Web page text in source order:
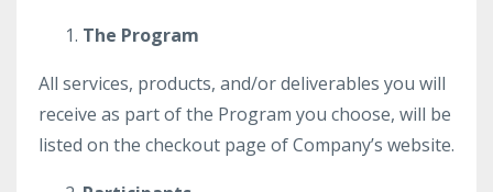
The Program
All services, products, and/or deliverables you will
receive as part of the Program you choose, will be
listed on the checkout page of Company’s website.